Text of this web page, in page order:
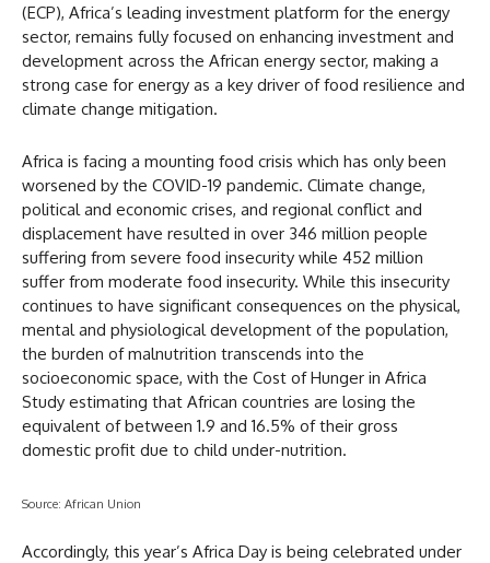
(ECP), Africa’s leading investment platform for the energy
sector, remains fully focused on enhancing investment and
development across the African energy sector, making a
strong case for energy as a key driver of food resilience and
climate change mitigation.
Africa is facing a mounting food crisis which has only been
worsened by the COVID-19 pandemic. Climate change,
political and economic crises, and regional conflict and
displacement have resulted in over 346 million people
suffering from severe food insecurity while 452 million
suffer from moderate food insecurity. While this insecurity
continues to have significant consequences on the physical,
mental and physiological development of the population,
the burden of malnutrition transcends into the
socioeconomic space, with the Cost of Hunger in Africa
Study estimating that African countries are losing the
equivalent of between 1.9 and 16.5% of their gross
domestic profit due to child under-nutrition.
Source: African Union
Accordingly, this year’s Africa Day is being celebrated under